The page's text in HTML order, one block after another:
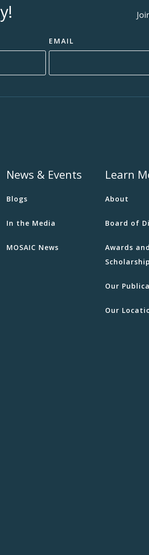
EMAIL
News & Events
Blogs
In the Media
MOSAIC News
Learn
About
Board of
Awards and
Our
Our